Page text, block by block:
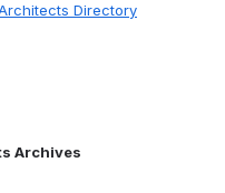
Directory
Archives